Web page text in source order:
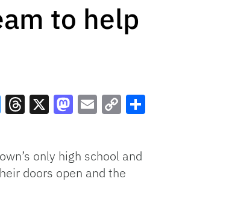
to help
Link
only high school and
doors open and the